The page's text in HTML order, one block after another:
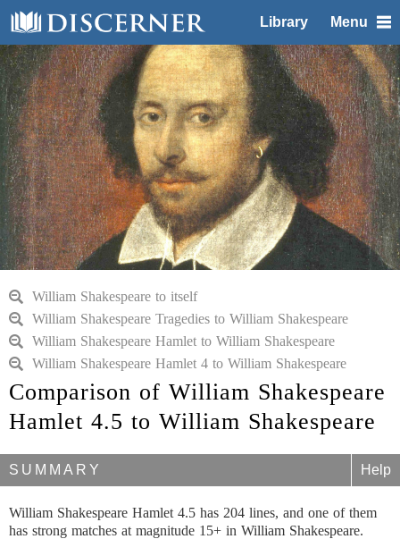
Library Menu
William Shakespeare to itself
William Shakespeare Tragedies to William Shakespeare
William Shakespeare Hamlet to William Shakespeare
William Shakespeare Hamlet 4 to William Shakespeare
Comparison of William Shakespeare
Hamlet 4.5 to William Shakespeare
SUMMARY Help
William Shakespeare Hamlet 4.5 has 204 lines, and one of them
has strong matches at magnitude 15+ in William Shakespeare.